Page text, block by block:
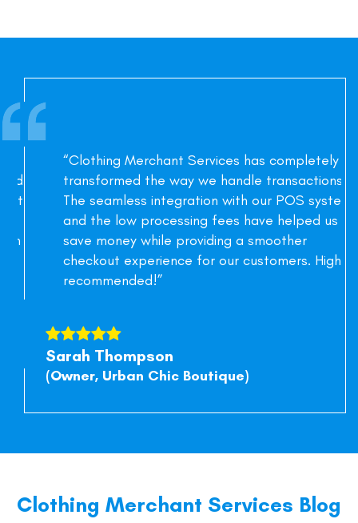
“Clothing Merchant Services has completely
transformed the way we handle transactions.
The seamless integration with our POS system
and the low processing fees have helped us
save money while providing a smoother
checkout experience for our customers. Highly
recommended!”
Sarah Thompson
(Owner, Urban Chic Boutique)
Clothing Merchant Services Blog